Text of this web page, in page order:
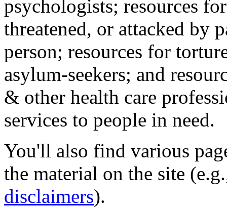
psychologists; resources
threatened, or attacked by
person; resources for
asylum-seekers; and
& other health care
services to people in need.
You'll also find various
the material on the site
disclaimers).